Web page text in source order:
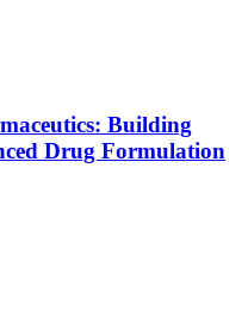
Building
Drug Formulation